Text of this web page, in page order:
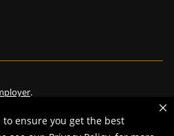
to ensure you get the best
.